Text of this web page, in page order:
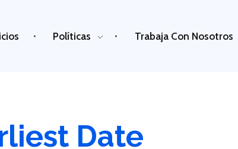
Políticas Trabaja Con Nosotros
Date